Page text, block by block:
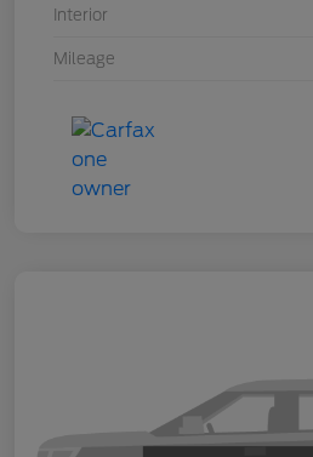
Interior
Mileage